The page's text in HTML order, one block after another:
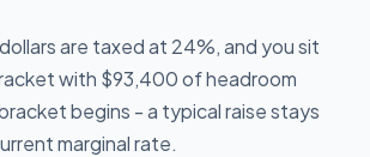
are taxed at 24%, and you sit
with $93,400 of headroom
begins - a typical raise stays
marginal rate.